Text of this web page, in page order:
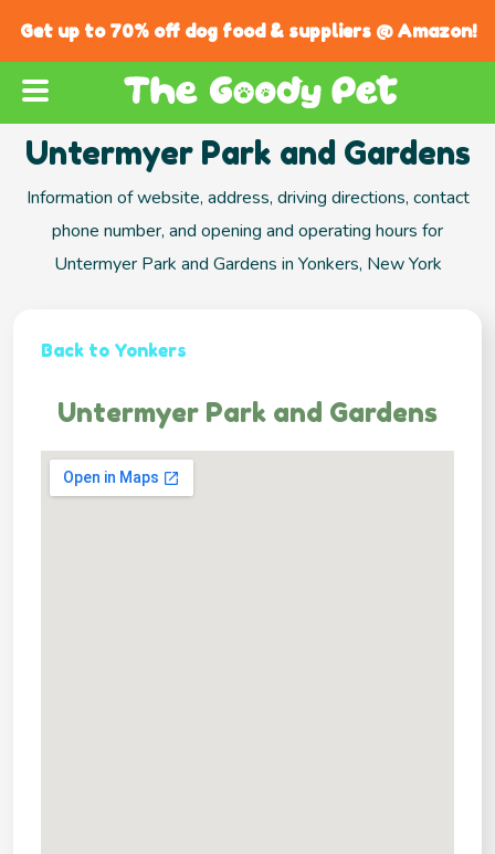
Get up to 70% off dog food & suppliers @ Amazon!
Untermyer Park and Gardens
Information of website, address, driving directions, contact
phone number, and opening and operating hours for
Untermyer Park and Gardens in Yonkers, New York
Back to Yonkers
Untermyer Park and Gardens